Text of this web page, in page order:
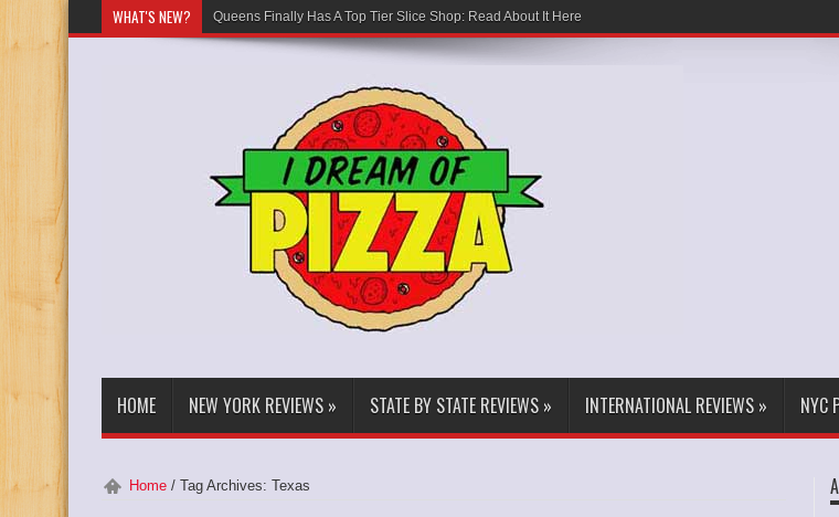
WHAT'S NEW? Queens Finally Has A Top Tier Slice Shop: Read About It Here
HOME NEW YORK REVIEWS » STATE BY STATE REVIEWS » INTERNATIONAL REVIEWS » NYC
Home / Tag Archives: Texas